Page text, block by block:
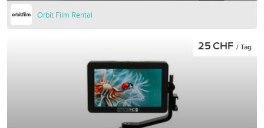
Orbit Film Rental
25 CHF / Tag